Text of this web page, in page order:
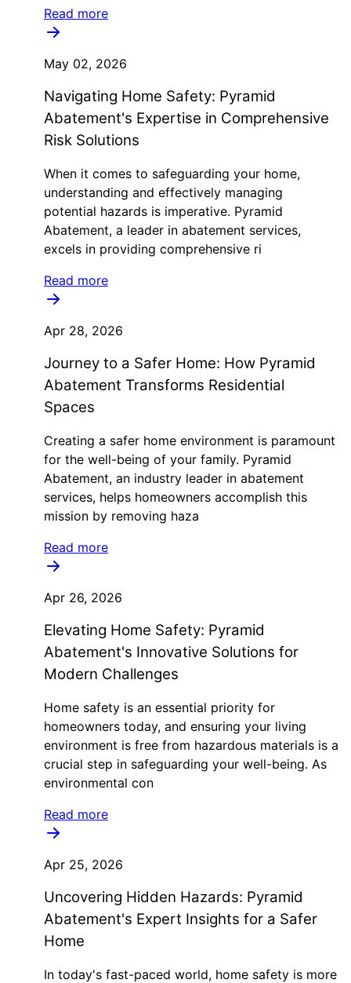
Read more
May 02, 2026
Navigating Home Safety: Pyramid
Abatement's Expertise in Comprehensive
Risk Solutions
When it comes to safeguarding your home,
understanding and effectively managing
potential hazards is imperative. Pyramid
Abatement, a leader in abatement services,
excels in providing comprehensive ri
Read more
Apr 28, 2026
Journey to a Safer Home: How Pyramid
Abatement Transforms Residential
Spaces
Creating a safer home environment is paramount
for the well-being of your family. Pyramid
Abatement, an industry leader in abatement
services, helps homeowners accomplish this
mission by removing haza
Read more
Apr 26, 2026
Elevating Home Safety: Pyramid
Abatement's Innovative Solutions for
Modern Challenges
Home safety is an essential priority for
homeowners today, and ensuring your living
environment is free from hazardous materials is a
crucial step in safeguarding your well-being. As
environmental con
Read more
Apr 25, 2026
Uncovering Hidden Hazards: Pyramid
Abatement's Expert Insights for a Safer
Home
In today's fast-paced world, home safety is more